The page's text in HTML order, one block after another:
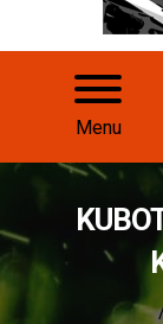
Menu